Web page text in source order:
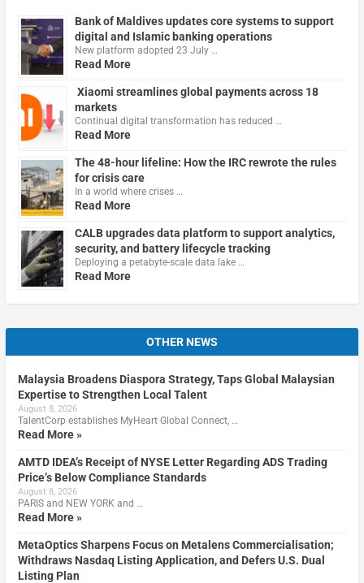
Bank of Maldives updates core systems to support
digital and Islamic banking operations
New platform adopted 23 July …
Read More
Xiaomi streamlines global payments across 18
markets
Continual digital transformation has reduced …
Read More
The 48-hour lifeline: How the IRC rewrote the rules
for crisis care
In a world where crises …
Read More
CALB upgrades data platform to support analytics,
security, and battery lifecycle tracking
Deploying a petabyte-scale data lake …
Read More
OTHER NEWS
Malaysia Broadens Diaspora Strategy, Taps Global Malaysian
Expertise to Strengthen Local Talent
August 8, 2026
TalentCorp establishes MyHeart Global Connect, …
Read More »
AMTD IDEA’s Receipt of NYSE Letter Regarding ADS Trading
Price’s Below Compliance Standards
August 8, 2026
PARIS and NEW YORK and …
Read More »
MetaOptics Sharpens Focus on Metalens Commercialisation;
Withdraws Nasdaq Listing Application, and Defers U.S. Dual
Listing Plan